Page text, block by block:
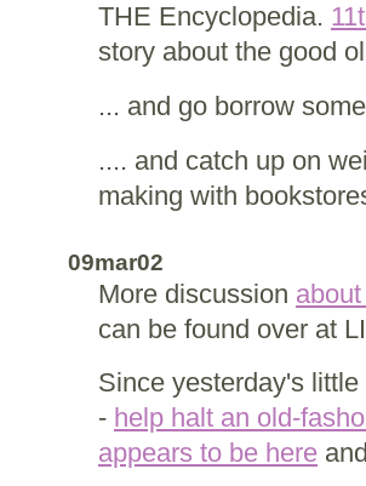
THE Encyclopedia.
story about the good
... and go borrow
.... and catch up on
making with
09mar02
More discussion
can be found over at
Since yesterday's
- help halt an old-
appears to be here